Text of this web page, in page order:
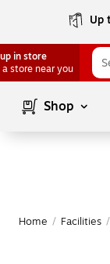
Up
in store
a store near you
Shop
Home / Facilities /